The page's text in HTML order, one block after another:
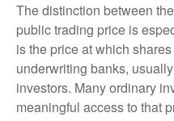
The distinction between
public trading price is
is the price at which
underwriting banks,
investors. Many ordinary
meaningful access to that